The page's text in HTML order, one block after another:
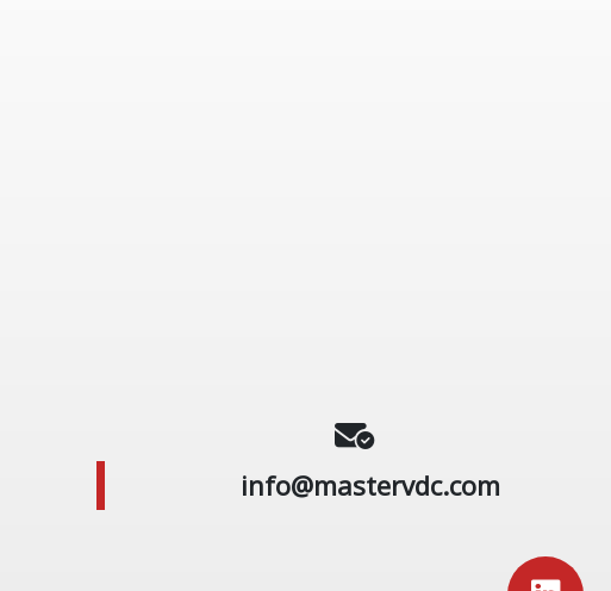
info@mastervdc.com